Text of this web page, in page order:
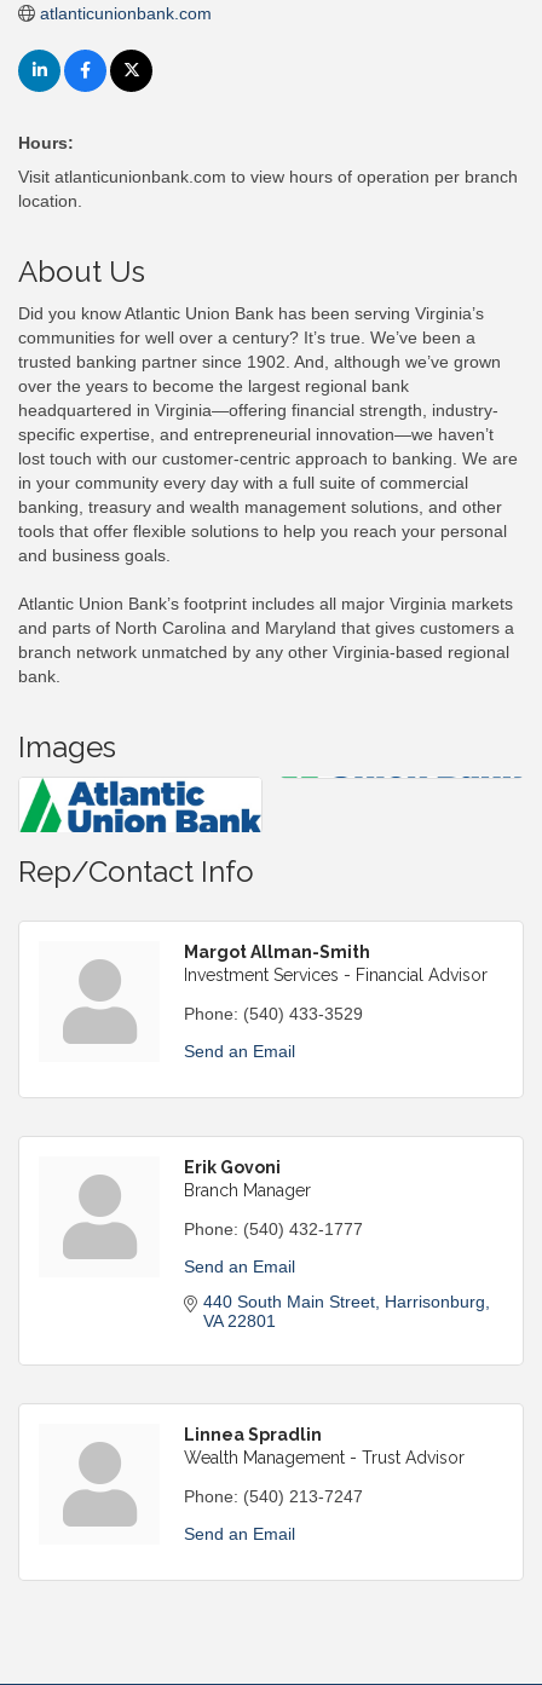
atlanticunionbank.com
Hours:
Visit atlanticunionbank.com to view hours of operation per branch
location.
About Us
Did you know Atlantic Union Bank has been serving Virginia’s
communities for well over a century? It’s true. We’ve been a
trusted banking partner since 1902. And, although we’ve grown
over the years to become the largest regional bank
headquartered in Virginia—offering financial strength, industry-
specific expertise, and entrepreneurial innovation—we haven’t
lost touch with our customer-centric approach to banking. We are
in your community every day with a full suite of commercial
banking, treasury and wealth management solutions, and other
tools that offer flexible solutions to help you reach your personal
and business goals.
Atlantic Union Bank’s footprint includes all major Virginia markets
and parts of North Carolina and Maryland that gives customers a
branch network unmatched by any other Virginia-based regional
bank.
Images
Rep/Contact Info
Margot Allman-Smith
Investment Services - Financial Advisor
Phone: (540) 433-3529
Send an Email
Erik Govoni
Branch Manager
Phone: (540) 432-1777
Send an Email
440 South Main Street Harrisonburg
VA 22801
Linnea Spradlin
Wealth Management - Trust Advisor
Phone: (540) 213-7247
Send an Email